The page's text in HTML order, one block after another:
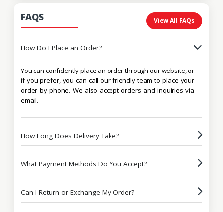
FAQS View All FAQs
How Do I Place an Order?
You can confidently place an order through our website, or
if you prefer, you can call our friendly team to place your
order by phone. We also accept orders and inquiries via
email.
How Long Does Delivery Take?
What Payment Methods Do You Accept?
Can I Return or Exchange My Order?